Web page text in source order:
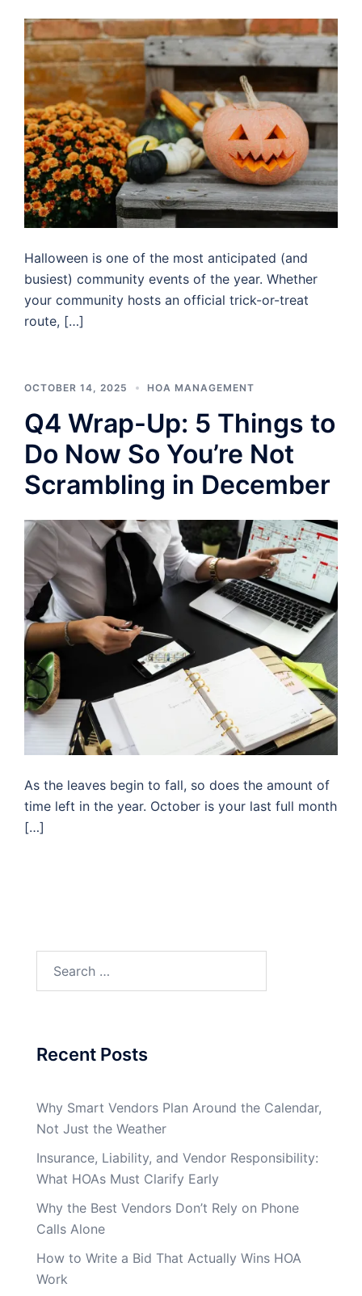
Halloween is one of the most anticipated (and
busiest) community events of the year. Whether
your community hosts an official trick-or-treat
route, […]
OCTOBER 14, 2025 HOA MANAGEMENT
Q4 Wrap-Up: 5 Things to
Do Now So You’re Not
Scrambling in December
As the leaves begin to fall, so does the amount of
time left in the year. October is your last full month
[…]
for:
Recent Posts
Why Smart Vendors Plan Around the Calendar,
Not Just the Weather
Insurance, Liability, and Vendor Responsibility:
What HOAs Must Clarify Early
Why the Best Vendors Don’t Rely on Phone
Calls Alone
How to Write a Bid That Actually Wins HOA
Work